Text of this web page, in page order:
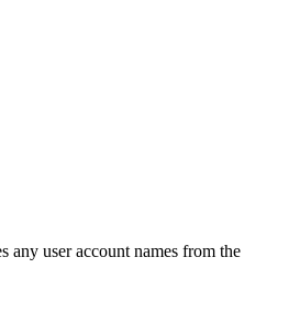
any user account names from the